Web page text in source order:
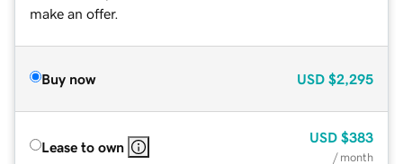
make an offer.
Buy now USD $2,295
Lease to own
USD $383
/ month